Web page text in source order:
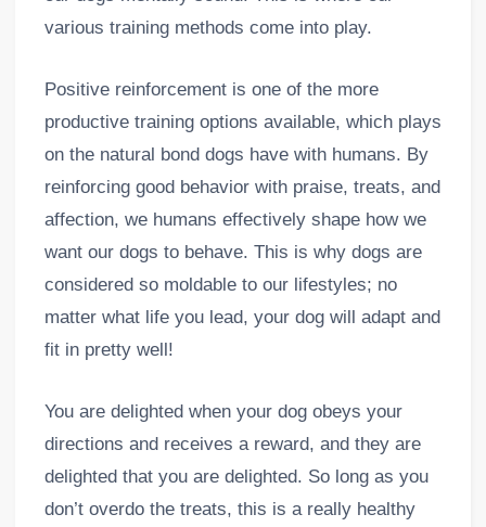
various training methods come into play.
Positive reinforcement is one of the more
productive training options available, which plays
on the natural bond dogs have with humans. By
reinforcing good behavior with praise, treats, and
affection, we humans effectively shape how we
want our dogs to behave. This is why dogs are
considered so moldable to our lifestyles; no
matter what life you lead, your dog will adapt and
fit in pretty well!
You are delighted when your dog obeys your
directions and receives a reward, and they are
delighted that you are delighted. So long as you
don’t overdo the treats, this is a really healthy